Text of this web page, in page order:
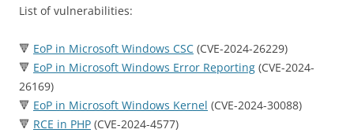
List of vulnerabilities:
🔻 EoP in Microsoft Windows CSC (CVE-2024-26229)
🔻 EoP in Microsoft Windows Error Reporting (CVE-2024-
26169)
🔻 EoP in Microsoft Windows Kernel (CVE-2024-30088)
🔻 RCE in PHP (CVE-2024-4577)